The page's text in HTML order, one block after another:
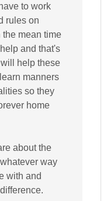
to work
rules on
mean time
and that's
help these
manners
so they
home
about the
way
with and